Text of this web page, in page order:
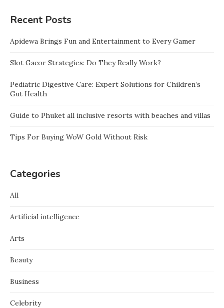
Recent Posts
Apidewa Brings Fun and Entertainment to Every Gamer
Slot Gacor Strategies: Do They Really Work?
Pediatric Digestive Care: Expert Solutions for Children’s
Gut Health
Guide to Phuket all inclusive resorts with beaches and villas
Tips For Buying WoW Gold Without Risk
Categories
All
Artificial intelligence
Arts
Beauty
Business
Celebrity